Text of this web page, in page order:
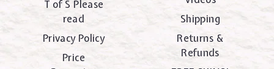
T of S Please
read
Privacy Policy
Price
Shipping
Returns &
Refunds